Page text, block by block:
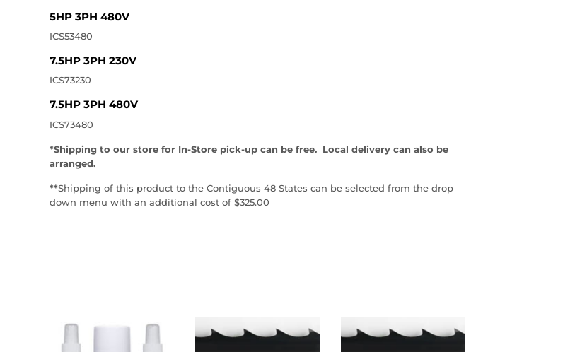
5HP 3PH 480V
ICS53480
7.5HP 3PH 230V
ICS73230
7.5HP 3PH 480V
ICS73480
*Shipping to our store for In-Store pick-up can be free. Local delivery can also be
arranged.
**Shipping of this product to the Contiguous 48 States can be selected from the drop
down menu with an additional cost of $325.00